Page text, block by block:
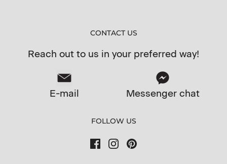
CONTACT US
Reach out to us in your preferred way!
E-mail Messenger chat
FOLLOW US